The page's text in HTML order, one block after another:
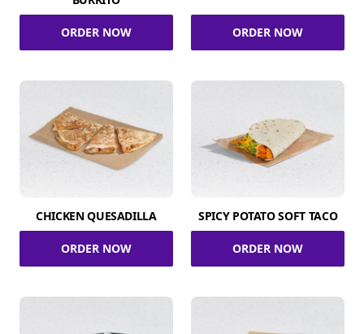
ORDER NOW ORDER NOW
CHICKEN QUESADILLA
ORDER NOW
SPICY POTATO SOFT TACO
ORDER NOW